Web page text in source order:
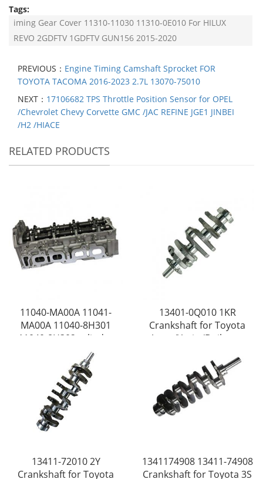
Tags:
iming Gear Cover 11310-11030 11310-0E010 For HILUX
REVO 2GDFTV 1GDFTV GUN156 2015-2020
PREVIOUS： Engine Timing Camshaft Sprocket FOR
TOYOTA TACOMA 2016-2023 2.7L 13070-75010
NEXT： 17106682 TPS Throttle Position Sensor for OPEL
/Chevrolet Chevy Corvette GMC /JAC REFINE JGE1 JINBEI
/H2 /HIACE
RELATED PRODUCTS
11040-MA00A 11041-
MA00A 11040-8H301
11040-8H302 cylinder
head for Nissan QR20
/QR25
13401-0Q010 1KR
Crankshaft for Toyota
Aygo /Yaris /Daihatsu
13411-72010 2Y
Crankshaft for Toyota
1341174908 13411-74908
Crankshaft for Toyota 3S